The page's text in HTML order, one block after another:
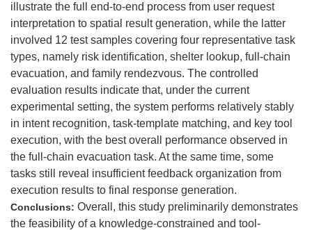
illustrate the full end-to-end process from user request
interpretation to spatial result generation, while the latter
involved 12 test samples covering four representative task
types, namely risk identification, shelter lookup, full-chain
evacuation, and family rendezvous. The controlled
evaluation results indicate that, under the current
experimental setting, the system performs relatively stably
in intent recognition, task-template matching, and key tool
execution, with the best overall performance observed in
the full-chain evacuation task. At the same time, some
tasks still reveal insufficient feedback organization from
execution results to final response generation.
Conclusions: Overall, this study preliminarily demonstrates
the feasibility of a knowledge-constrained and tool-